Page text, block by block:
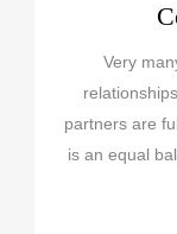
Very
partners are
is an equal